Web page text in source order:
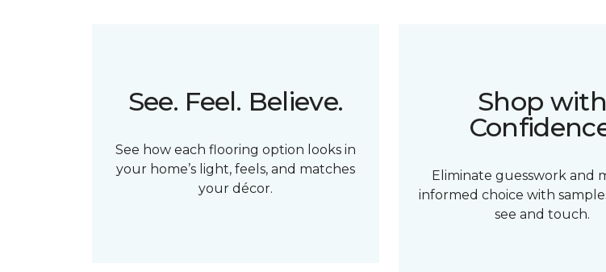
See. Feel. Believe.
See how each flooring option looks in
your home’s light, feels, and matches
your décor.
Shop with
Eliminate guesswork and
informed choice with
see and touch.